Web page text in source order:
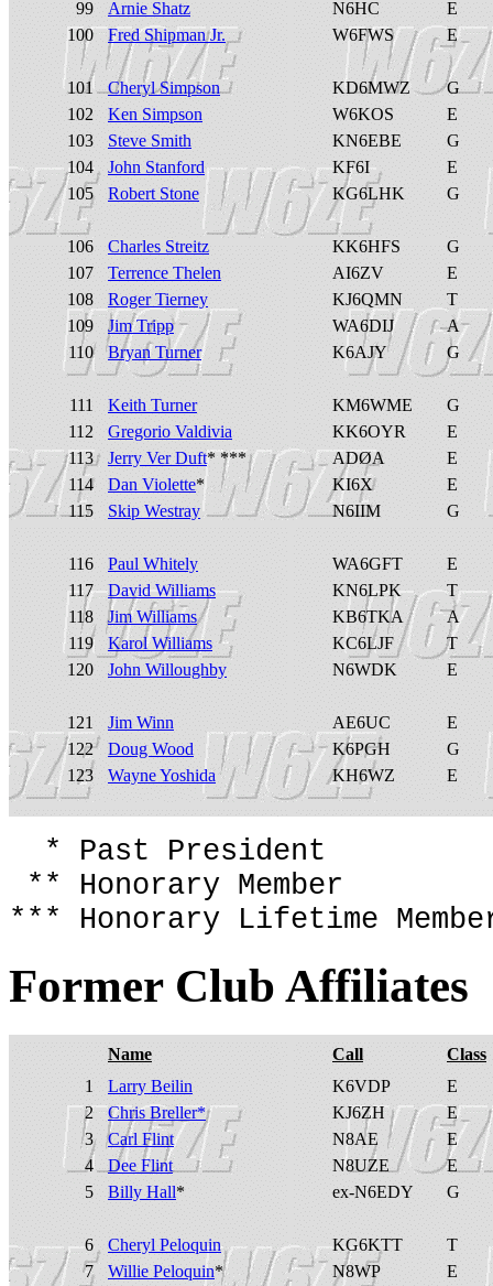
99 Arnie Shatz N6HC
E
100
Fred Shipman Jr. W6FWS E
101 Cheryl Simpson KD6MWZ
G
102
Ken Simpson W6KOS
E
103
Steve Smith KN6EBE
G
104
John Stanford KF6I
E
105
Robert Stone KG6LHK G
106 Charles Streitz KK6HFS
G
107
Terrence Thelen AI6ZV
E
108
Roger Tierney KJ6QMN
T
109
Jim Tripp WA6DIJ
A
110
Bryan Turner K6AJY G
111 Keith Turner KM6WME
G
112
Gregorio Valdivia KK6OYR
E
113
Jerry Ver Duft* *** ADØA
E
114
Dan Violette* KI6X
E
115
Skip Westray N6IIM G
116 Paul Whitely WA6GFT
E
117
David Williams KN6LPK
T
118
Jim Williams KB6TKA
A
119
Karol Williams KC6LJF
T
120
John Willoughby N6WDK E
121 Jim Winn AE6UC
E
122
Doug Wood K6PGH
G
123
Wayne Yoshida KH6WZ E
* Past President
** Honorary Member
*** Honorary Lifetime
Former Club Affiliates
Name Call
Class
1
Larry Beilin K6VDP
E
2
Chris Breller* KJ6ZH
E
3
Carl Flint N8AE
E
4
Dee Flint N8UZE
E
5
Billy Hall* ex-N6EDY G
6 Cheryl Peloquin KG6KTT
T
7
Willie Peloquin* N8WP
E